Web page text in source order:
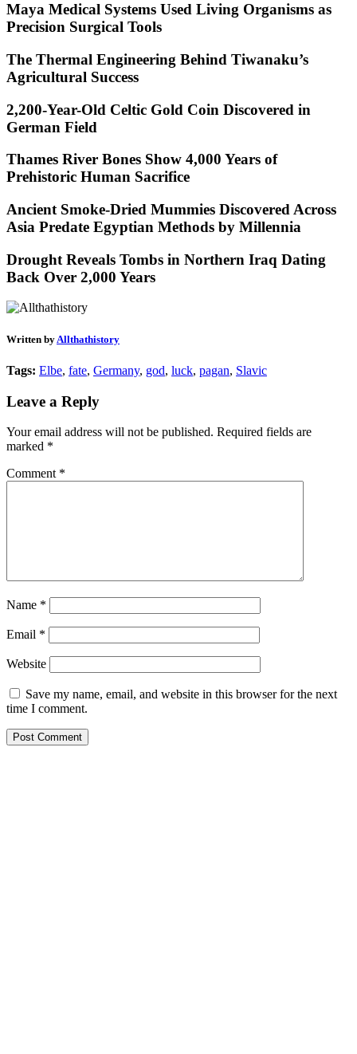
Maya Medical Systems Used Living Organisms as
Precision Surgical Tools
The Thermal Engineering Behind Tiwanaku’s
Agricultural Success
2,200-Year-Old Celtic Gold Coin Discovered in
German Field
Thames River Bones Show 4,000 Years of
Prehistoric Human Sacrifice
Ancient Smoke-Dried Mummies Discovered Across
Asia Predate Egyptian Methods by Millennia
Drought Reveals Tombs in Northern Iraq Dating
Back Over 2,000 Years
Written by Allthathistory
Tags: Elbe, fate, Germany, god, luck, pagan, Slavic
Leave a Reply
Your email address will not be published. Required fields are
marked *
Comment *
Name *
Email *
Website
Save my name, email, and website in this browser for the next
time I comment.